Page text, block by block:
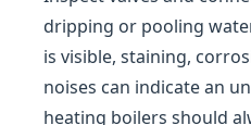
dripping or pooling
is visible, staining,
noises can indicate an
heating boilers should